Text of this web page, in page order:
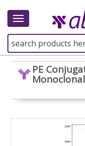
Toggle
PE